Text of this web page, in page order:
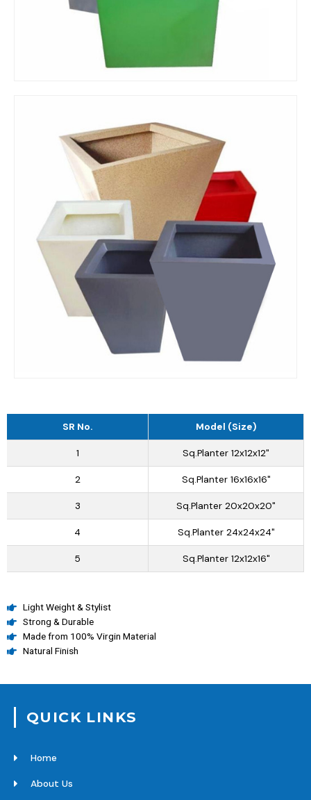
SR No. Model (Size)
1 Sq.Planter 12x12x12"
2 Sq.Planter 16x16x16"
3 Sq.Planter 20x20x20"
4 Sq.Planter 24x24x24"
5 Sq.Planter 12x12x16"
Light Weight & Stylist
Strong & Durable
Made from 100% Virgin Material
Natural Finish
QUICK LINKS
Home
About Us